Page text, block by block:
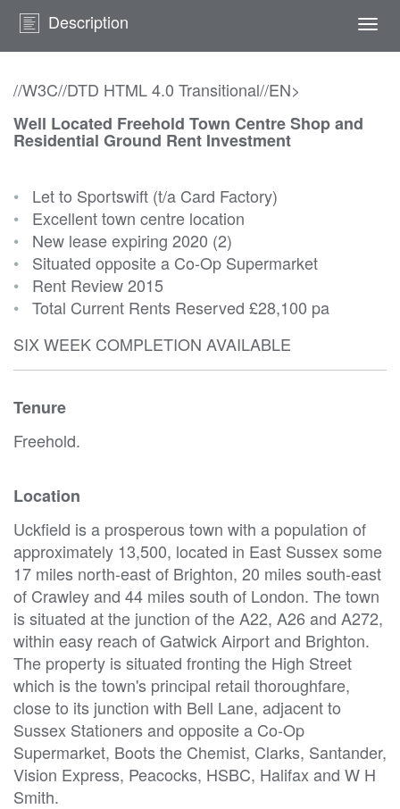
Description
//W3C//DTD HTML 4.0 Transitional//EN>
Well Located Freehold Town Centre Shop and
Residential Ground Rent Investment
• Let to Sportswift (t/a Card Factory)
• Excellent town centre location
• New lease expiring 2020 (2)
• Situated opposite a Co-Op Supermarket
• Rent Review 2015
• Total Current Rents Reserved £28,100 pa
SIX WEEK COMPLETION AVAILABLE
Tenure
Freehold.
Location
Uckfield is a prosperous town with a population of
approximately 13,500, located in East Sussex some
17 miles north-east of Brighton, 20 miles south-east
of Crawley and 44 miles south of London. The town
is situated at the junction of the A22, A26 and A272,
within easy reach of Gatwick Airport and Brighton.
The property is situated fronting the High Street
which is the town's principal retail thoroughfare,
close to its junction with Bell Lane, adjacent to
Sussex Stationers and opposite a Co-Op
Supermarket, Boots the Chemist, Clarks, Santander,
Vision Express, Peacocks, HSBC, Halifax and W H
Smith.